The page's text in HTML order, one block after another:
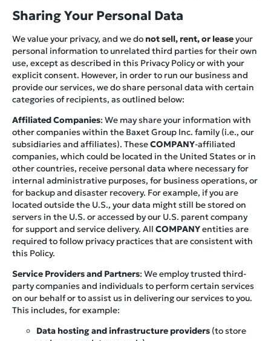
Sharing Your Personal Data
We value your privacy, and we do not sell, rent, or leaseyour
personal information to unrelated third parties for their own
use, except as described in this Privacy Policy or with your
explicit consent. However, in order to run our business and
provide our services, we do share personal data with certain
categories of recipients, as outlined below:
Affiliated Companies: We may share your information with
other companies within the Baxet Group Inc. family (i.e., our
subsidiaries and affiliates). TheseCOMPANY-affiliated
companies, which could be located in the United States or in
other countries, receive personal data where necessary for
internal administrative purposes, for business operations, or
for backup and disaster recovery. For example, if you are
located outside the U.S., your data might still be stored on
servers in the U.S. or accessed by our U.S. parent company
for support and service delivery. All COMPANYentities are
required to follow privacy practices that are consistent with
this Policy.
Service Providers and Partners: We employ trusted third-
party companies and individuals to perform certain services
on our behalf or to assist us in delivering our services to you.
This includes, for example:
Data hosting and infrastructure providers (to store